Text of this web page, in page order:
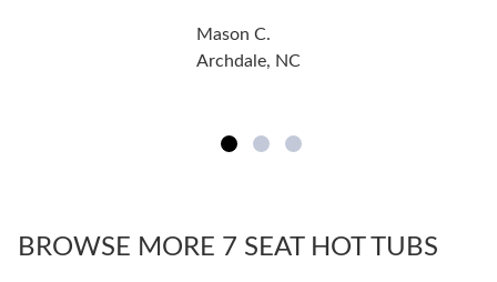
Mason C.
Archdale, NC
BROWSE MORE 7 SEAT HOT TUBS